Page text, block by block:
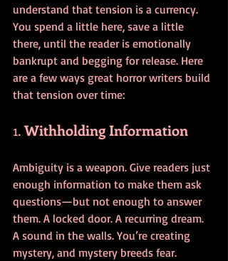
understand that tension is a currency.
You spend a little here, save a little
there, until the reader is emotionally
bankrupt and begging for release. Here
are a few ways great horror writers build
that tension over time:
1. Withholding Information
Ambiguity is a weapon. Give readers just
enough information to make them ask
questions—but not enough to answer
them. A locked door. A recurring dream.
A sound in the walls. You’re creating
mystery, and mystery breeds fear.